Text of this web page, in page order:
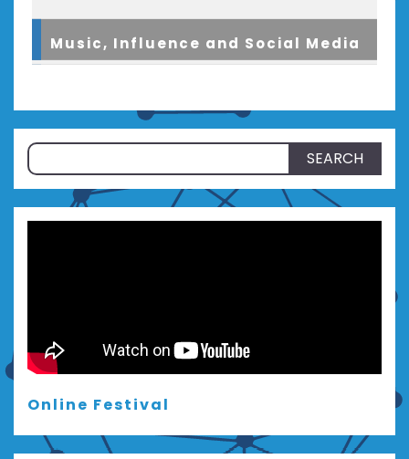
Music, Influence and Social Media
Search
for:
Online Festival